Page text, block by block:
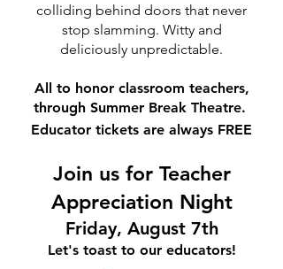
colliding behind doors that never
stop slamming. Witty and
deliciously unpredictable.
All to honor classroom teachers,
through Summer Break Theatre.
Educator tickets are always FREE
Join us for Teacher
Appreciation Night
Friday, August 7th
Let's toast to our educators!